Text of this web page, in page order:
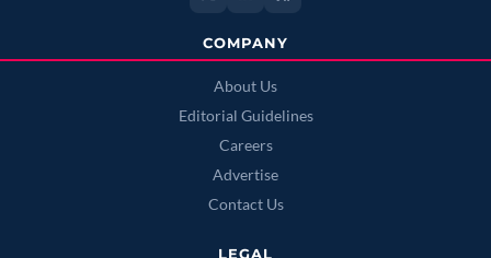
COMPANY
About Us
Editorial Guidelines
Careers
Advertise
Contact Us
LEGAL